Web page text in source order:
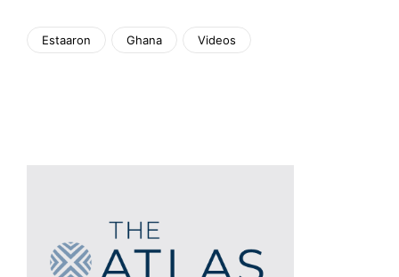
Estaaron Ghana Videos